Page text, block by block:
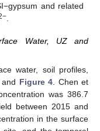
and related
.
Water, UZ and
water, soil profiles,
and Figure 4 . Chen et
was 386.7
between 2015 and
in the surface